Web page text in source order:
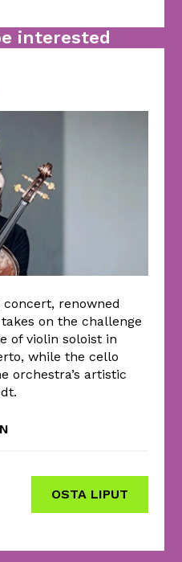
interested
concert, renowned
on the challenge
of violin soloist in
while the cello
orchestra’s artistic
OSTA LIPUT